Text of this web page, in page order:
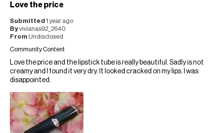
Love the price
Submitted 1 year ago
Byvivianas92_2640
From Undisclosed
Community Content
Love the price and the lipstick tube is really beautiful. Sadly is not
creamy and I found it very dry. It looked cracked on my lips. I was
disappointed.